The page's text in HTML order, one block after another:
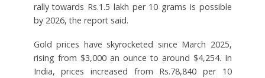
rally towards Rs.1.5 lakh per 10 grams is possible
by 2026, the report said.
Gold prices have skyrocketed since March 2025,
rising from $3,000 an ounce to around $4,254. In
India, prices increased from Rs.78,840 per 10